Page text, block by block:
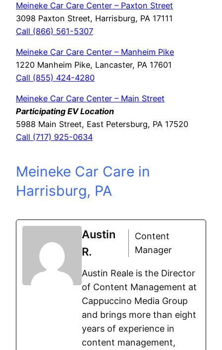
Meineke Car Care Center – Paxton Street
3098 Paxton Street, Harrisburg, PA 17111
Call (866) 561-5307
Meineke Car Care Center – Manheim Pike
1220 Manheim Pike, Lancaster, PA 17601
Call (855) 424-4280
Meineke Car Care Center – Main Street
Participating EV Location
5988 Main Street, East Petersburg, PA 17520
Call (717) 925-0634
Meineke Car Care in
Harrisburg, PA
Austin
R.
Content
Manager
Austin Reale is the Director
of Content Management at
Cappuccino Media Group
and brings more than eight
years of experience in
content management,